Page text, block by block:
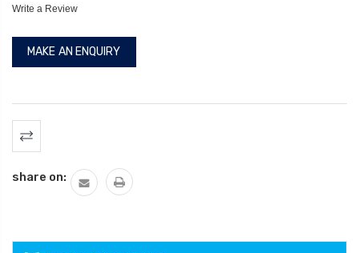
Write a Review
MAKE AN ENQUIRY
Current
Stock:
share on: